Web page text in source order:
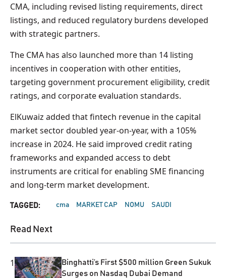
CMA, including revised listing requirements, direct
listings, and reduced regulatory burdens developed
with strategic partners.
The CMA has also launched more than 14 listing
incentives in cooperation with other entities,
targeting government procurement eligibility, credit
ratings, and corporate evaluation standards.
ElKuwaiz added that fintech revenue in the capital
market sector doubled year-on-year, with a 105%
increase in 2024. He said improved credit rating
frameworks and expanded access to debt
instruments are critical for enabling SME financing
and long-term market development.
TAGGED: cma MARKET CAP NOMU SAUDI
Read Next
1
Binghatti’s First $500 million Green Sukuk
Surges on Nasdaq Dubai Demand